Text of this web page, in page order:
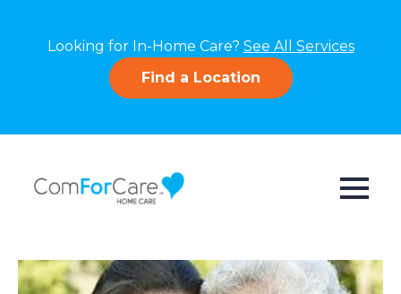
Looking for In-Home Care? See All Services
Find a Location